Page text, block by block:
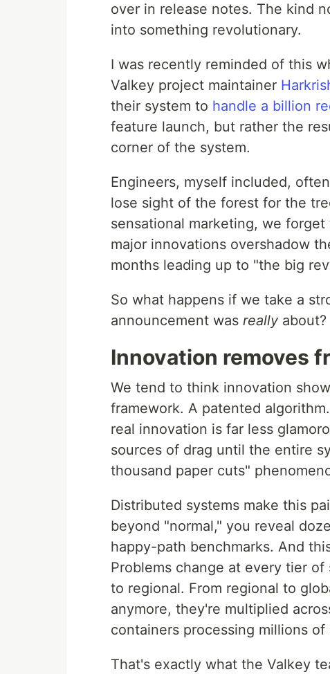
over in release notes. The kind
into something revolutionary.
I was recently reminded of this
Valkey project maintainer
their system to handle a billion
feature launch, but rather the
corner of the system.
Engineers, myself included,
lose sight of the forest for the
sensational marketing, we
major innovations overshadow
months leading up to "the big
So what happens if we take a
announcement was really about?
Innovation removes
We tend to think innovation
framework. A patented
real innovation is far less
sources of drag until the entire
thousand paper cuts"
Distributed systems make this
beyond "normal," you reveal
happy-path benchmarks. And
Problems change at every tier
to regional. From regional to
anymore, they're multiplied
containers processing millions
That's exactly what the Valkey